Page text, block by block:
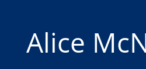
Alice